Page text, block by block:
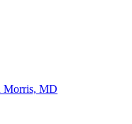
Morris, MD